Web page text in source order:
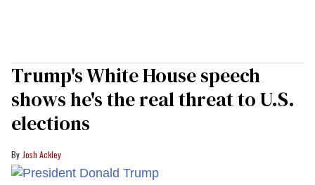
Trump's White House speech
shows he's the real threat to U.S.
elections
Josh Ackley